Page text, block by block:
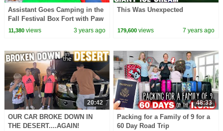
Assistant Goes Camping in the
Fall Festival Box Fort with Paw
Patrol
11,380views 3 years ago
This Was Unexpected
179,600 views 7 years ago
20:42
OUR CAR BROKE DOWN IN
THE DESERT....AGAIN!
48:33
Packing for a Family of 9 for a
60 Day Road Trip